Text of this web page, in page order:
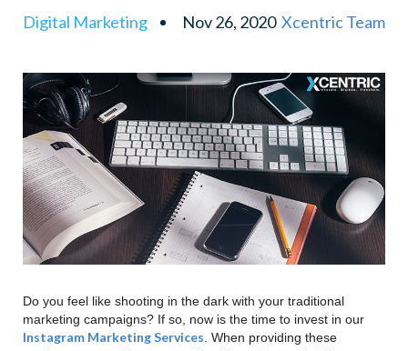
7. Quality Content
Digital Marketing Nov 26, 2020 Xcentric Team
Do you feel like shooting in the dark with your traditional
marketing campaigns? If so, now is the time to invest in our
Instagram Marketing Services . When providing these